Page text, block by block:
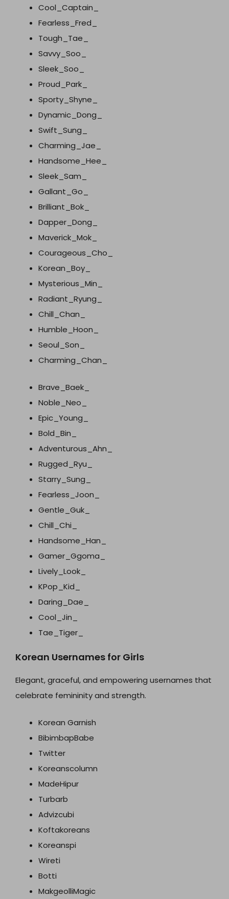
Cool_Captain_
Fearless_Fred_
Tough_Tae_
Savvy_Soo_
Sleek_Soo_
Proud_Park_
Sporty_Shyne_
Dynamic_Dong_
Swift_Sung_
Charming_Jae_
Handsome_Hee_
Sleek_Sam_
Gallant_Go_
Brilliant_Bok_
Dapper_Dong_
Maverick_Mok_
Courageous_Cho_
Korean_Boy_
Mysterious_Min_
Radiant_Ryung_
Chill_Chan_
Humble_Hoon_
Seoul_Son_
Charming_Chan_
Brave_Baek_
Noble_Neo_
Epic_Young_
Bold_Bin_
Adventurous_Ahn_
Rugged_Ryu_
Starry_Sung_
Fearless_Joon_
Gentle_Guk_
Chill_Chi_
Handsome_Han_
Gamer_Ggoma_
Lively_Look_
KPop_Kid_
Daring_Dae_
Cool_Jin_
Tae_Tiger_
Korean Usernames for Girls
Elegant, graceful, and empowering usernames that
celebrate femininity and strength.
Korean Garnish
BibimbapBabe
Twitter
Koreanscolumn
MadeHipur
Turbarb
Advizcubi
Koftakoreans
Koreanspi
Wireti
Botti
MakgeolliMagic